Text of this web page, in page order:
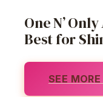
One N’
Best for
SEE